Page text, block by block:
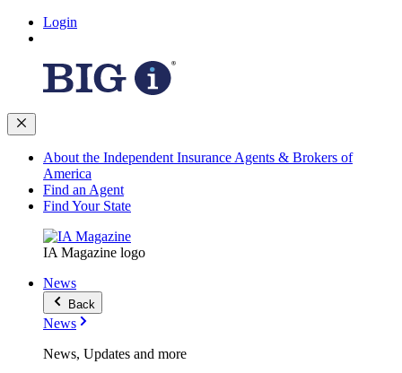
Login
About the Independent Insurance Agents & Brokers of
America
Find an Agent
Find Your State
IA Magazine logo
News
Back
News
News, Updates and more